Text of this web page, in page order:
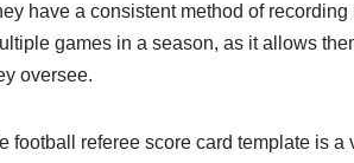
have a consistent method of
games in a season, as it allows
oversee.
football referee score card template is